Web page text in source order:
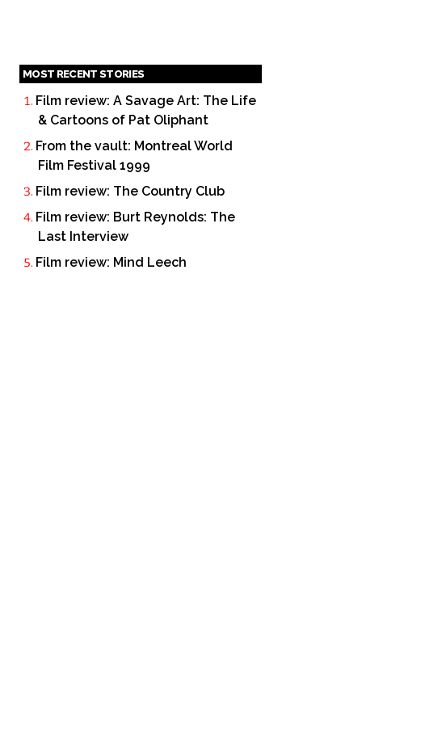
MOST RECENT STORIES
Film review: A Savage Art: The Life
& Cartoons of Pat Oliphant
From the vault: Montreal World
Film Festival 1999
Film review: The Country Club
Film review: Burt Reynolds: The
Last Interview
Film review: Mind Leech